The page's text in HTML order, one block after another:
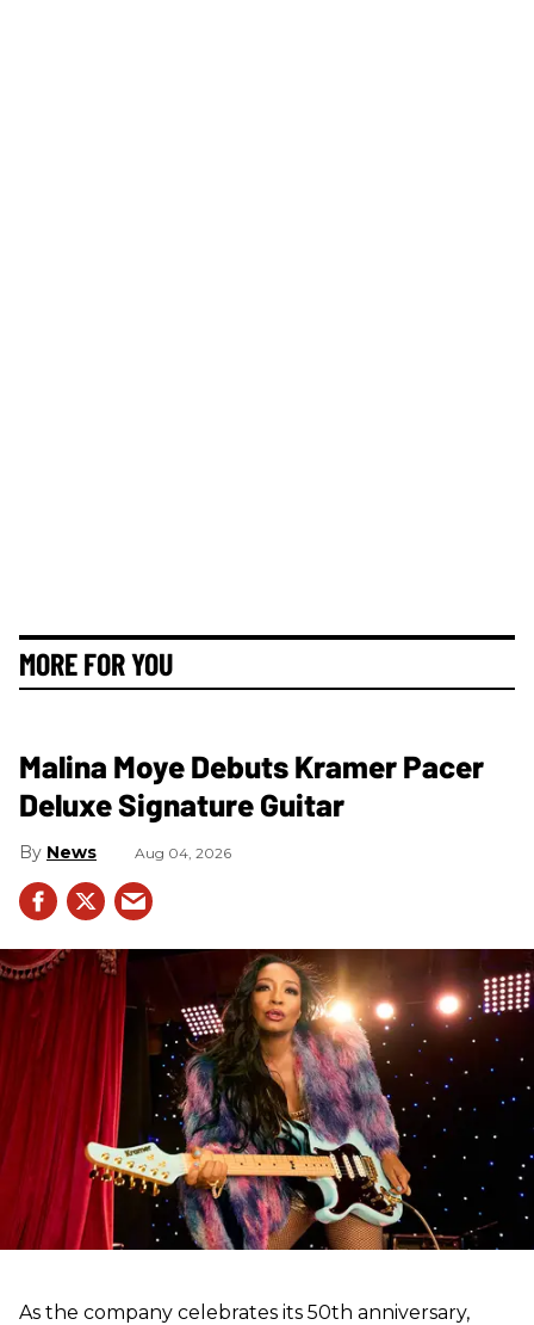
MORE FOR YOU
Malina Moye Debuts Kramer Pacer
Deluxe Signature Guitar
News Aug 04, 2026
As the company celebrates its 50th anniversary,